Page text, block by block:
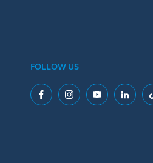
FOLLOW US
FacebookInstagramYouTubeLinkedIn